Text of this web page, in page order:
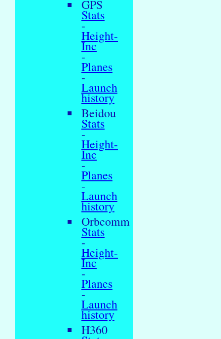
GPS
Stats
-
Height-
Inc
-
Planes
-
Launch
history
Beidou
Stats
-
Height-
Inc
-
Planes
-
Launch
history
Orbcomm
Stats
-
Height-
Inc
-
Planes
-
Launch
history
H360